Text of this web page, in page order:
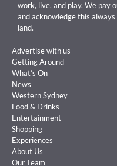
work, live, and play. We pay
and acknowledge this
land.
Advertise with us
Getting Around
What’s On
News
Western Sydney
Food & Drinks
Entertainment
Shopping
Experiences
About Us
Our Team